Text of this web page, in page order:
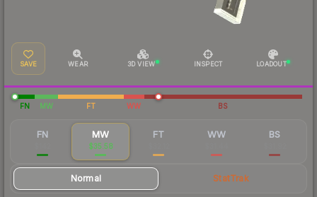
SAVE WEAR 3D VIEW INSPECT LOADOUT
FN MW FT WW BS
FN MW
$35.58
FT WW BS
Normal StatTrak